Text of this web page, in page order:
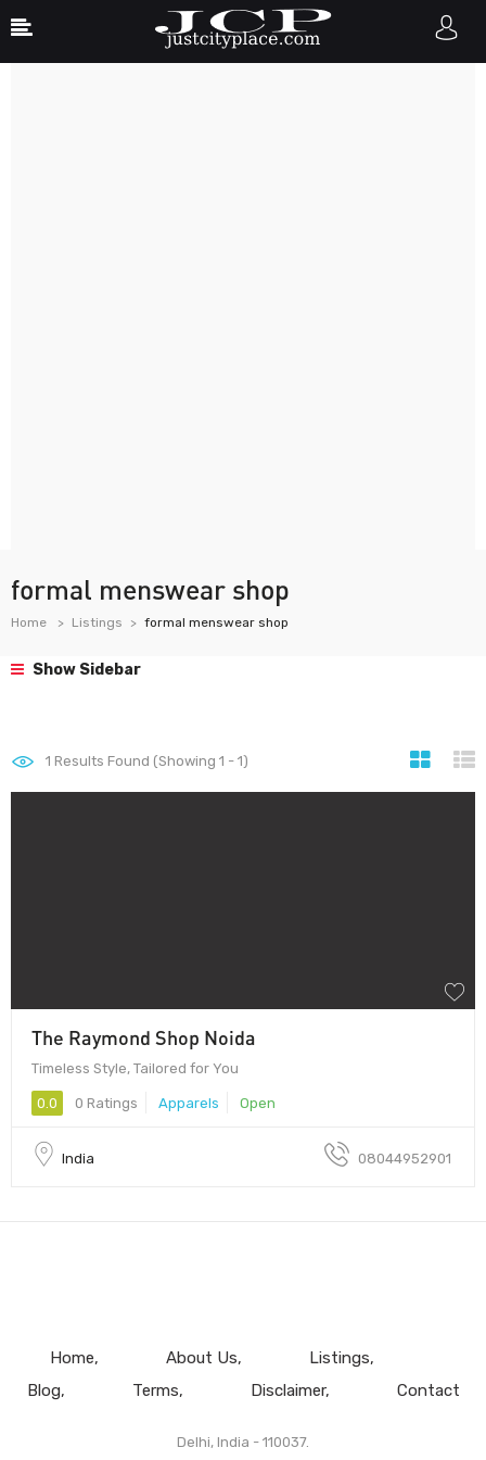
formal menswear shop
Home Listings formal menswear shop
Show Sidebar
1 Results Found (Showing 1 - 1)
The Raymond Shop Noida
Timeless Style, Tailored for You
0.0 0 Ratings Apparels Open
India 08044952901
Home About Us
Listings
Blog
Terms Disclaimer Contact
Delhi, India - 110037.